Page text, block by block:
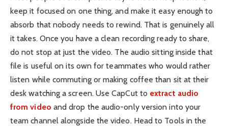
keep it focused on one thing, and make it easy enough to
absorb that nobody needs to rewind. That is genuinely all
it takes. Once you have a clean recording ready to share,
do not stop at just the video. The audio sitting inside that
file is useful on its own for teammates who would rather
listen while commuting or making coffee than sit at their
desk watching a screen. Use CapCut to extract audio
from video and drop the audio-only version into your
team channel alongside the video. Head to Tools in the